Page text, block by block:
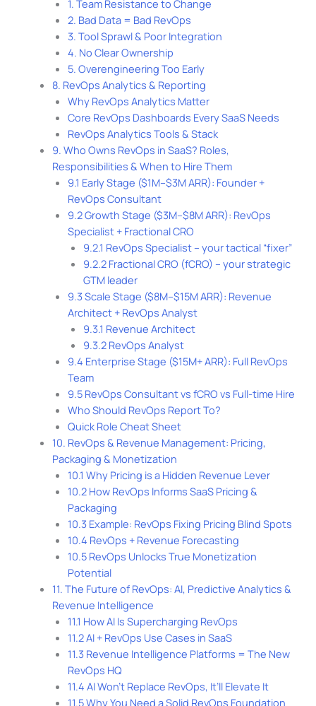
1. Team Resistance to Change
2. Bad Data = Bad RevOps
3. Tool Sprawl & Poor Integration
4. No Clear Ownership
5. Overengineering Too Early
8. RevOps Analytics & Reporting
Why RevOps Analytics Matter
Core RevOps Dashboards Every SaaS Needs
RevOps Analytics Tools & Stack
9. Who Owns RevOps in SaaS? Roles,
Responsibilities & When to Hire Them
9.1 Early Stage ($1M–$3M ARR): Founder +
RevOps Consultant
9.2 Growth Stage ($3M–$8M ARR): RevOps
Specialist + Fractional CRO
9.2.1 RevOps Specialist – your tactical “fixer”
9.2.2 Fractional CRO (fCRO) – your strategic
GTM leader
9.3 Scale Stage ($8M–$15M ARR): Revenue
Architect + RevOps Analyst
9.3.1 Revenue Architect
9.3.2 RevOps Analyst
9.4 Enterprise Stage ($15M+ ARR): Full RevOps
Team
9.5 RevOps Consultant vs fCRO vs Full-time Hire
Who Should RevOps Report To?
Quick Role Cheat Sheet
10. RevOps & Revenue Management: Pricing,
Packaging & Monetization
10.1 Why Pricing is a Hidden Revenue Lever
10.2 How RevOps Informs SaaS Pricing &
Packaging
10.3 Example: RevOps Fixing Pricing Blind Spots
10.4 RevOps + Revenue Forecasting
10.5 RevOps Unlocks True Monetization
Potential
11. The Future of RevOps: AI, Predictive Analytics &
Revenue Intelligence
11.1 How AI Is Supercharging RevOps
11.2 AI + RevOps Use Cases in SaaS
11.3 Revenue Intelligence Platforms = The New
RevOps HQ
11.4 AI Won’t Replace RevOps, It’ll Elevate It
11.5 Why You Need a Solid RevOps Foundation